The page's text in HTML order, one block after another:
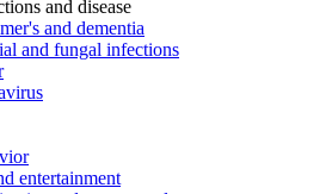
and disease
and dementia
and fungal infections
entertainment